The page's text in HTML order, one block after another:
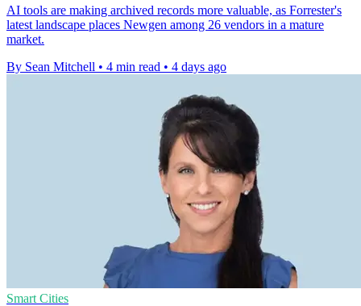
AI tools are making archived records more valuable, as Forrester's
latest landscape places Newgen among 26 vendors in a mature
market.
By Sean Mitchell • 4 min read • 4 days ago
Smart Cities